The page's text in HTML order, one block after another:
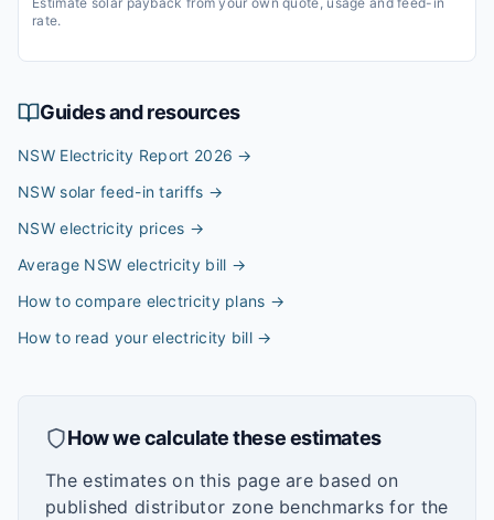
rate.
Guides and resources
NSW Electricity Report 2026 →
NSW solar feed-in tariffs →
NSW electricity prices →
Average NSW electricity bill →
How to compare electricity plans →
How to read your electricity bill→
How we calculate these estimates
The estimates on this page are based on
published distributor zone benchmarks for the